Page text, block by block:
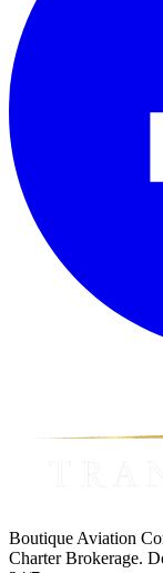
Boutique Aviation
Charter Brokerage.